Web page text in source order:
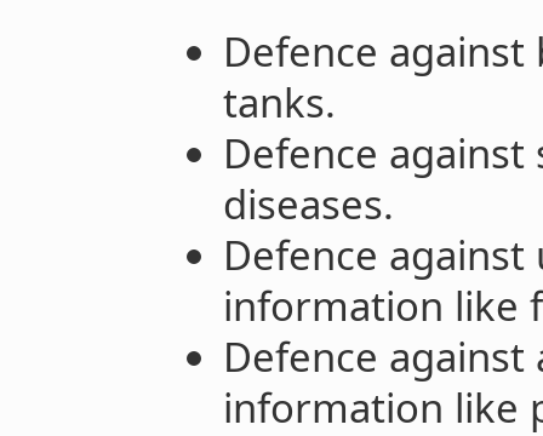
Defence
tanks.
Defence
diseases.
Defence
information like
Defence
information like